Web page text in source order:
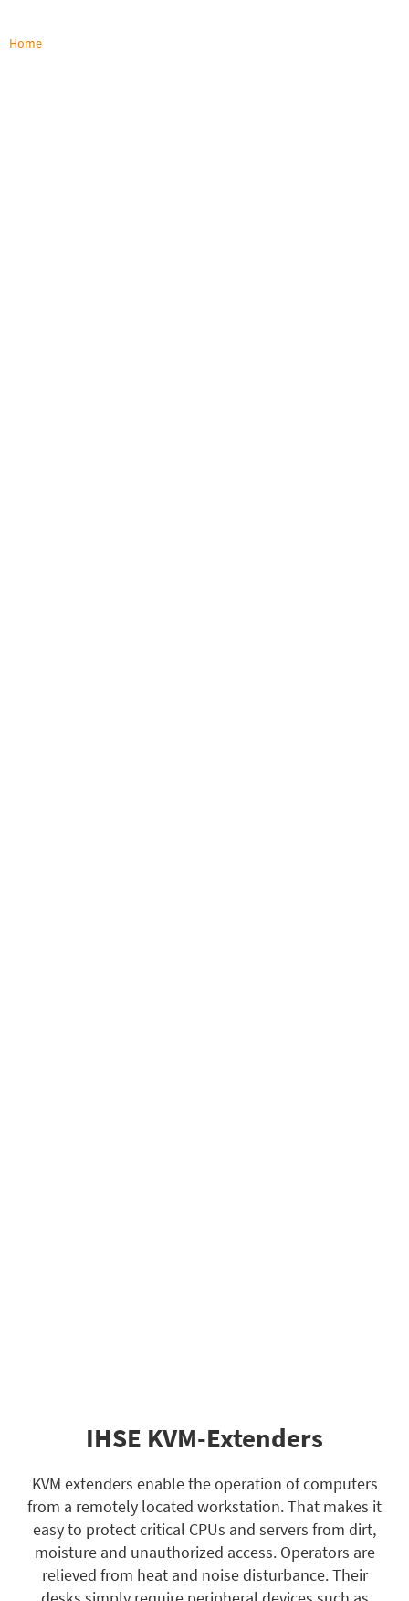
Home
IHSE KVM-Extenders
KVM extenders enable the operation of computers
from a remotely located workstation. That makes it
easy to protect critical CPUs and servers from dirt,
moisture and unauthorized access. Operators are
relieved from heat and noise disturbance. Their